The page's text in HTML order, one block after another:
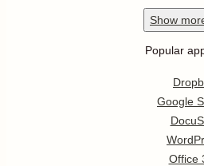
Show
Popular
Google
Office